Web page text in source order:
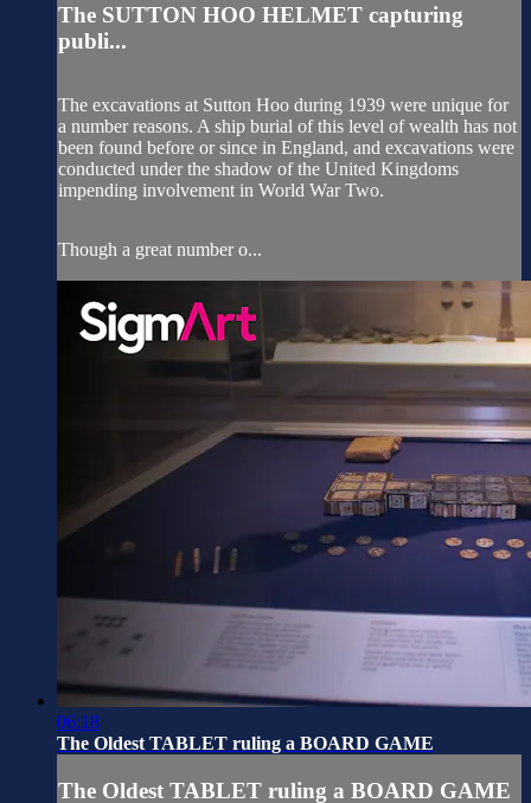
The SUTTON HOO HELMET capturing
publi...
The excavations at Sutton Hoo during 1939 were unique for
a number reasons. A ship burial of this level of wealth has not
been found before or since in England, and excavations were
conducted under the shadow of the United Kingdoms
impending involvement in World War Two.
Though a great number o...
06:18
The Oldest TABLET ruling a BOARD GAME
The Oldest TABLET ruling a BOARD GAME